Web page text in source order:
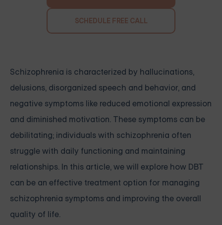
SCHEDULE FREE CALL
Schizophrenia is characterized by hallucinations,
delusions, disorganized speech and behavior, and
negative symptoms like reduced emotional expression
and diminished motivation. These symptoms can be
debilitating; individuals with schizophrenia often
struggle with daily functioning and maintaining
relationships. In this article, we will explore how DBT
can be an effective treatment option for managing
schizophrenia symptoms and improving the overall
quality of life.